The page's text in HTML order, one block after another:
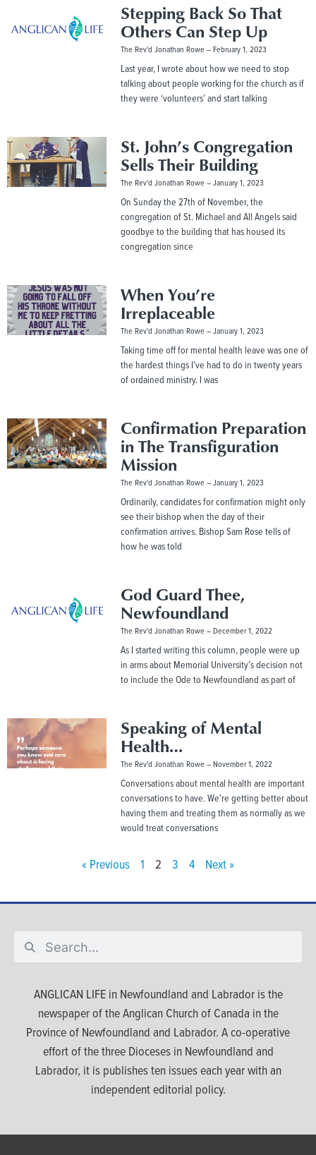
Stepping Back So That
Others Can Step Up
The Rev'd Jonathan Rowe February 1, 2023
Last year, I wrote about how we need to stop
talking about people working for the church as if
they were ‘volunteers’ and start talking
St. John’s Congregation
Sells Their Building
The Rev'd Jonathan Rowe January 1, 2023
On Sunday the 27th of November, the
congregation of St. Michael and All Angels said
goodbye to the building that has housed its
congregation since
When You’re
Irreplaceable
The Rev'd Jonathan Rowe January 1, 2023
Taking time off for mental health leave was one of
the hardest things I’ve had to do in twenty years
of ordained ministry. I was
Confirmation Preparation
in The Transfiguration
Mission
The Rev'd Jonathan Rowe January 1, 2023
Ordinarily, candidates for confirmation might only
see their bishop when the day of their
confirmation arrives. Bishop Sam Rose tells of
how he was told
God Guard Thee,
Newfoundland
The Rev'd Jonathan Rowe December 1, 2022
As I started writing this column, people were up
in arms about Memorial University’s decision not
to include the Ode to Newfoundland as part of
Speaking of Mental
Health…
The Rev'd Jonathan Rowe November 1, 2022
Conversations about mental health are important
conversations to have. We’re getting better about
having them and treating them as normally as we
would treat conversations
« Previous 1 2 3 4 Next »
ANGLICAN LIFE in Newfoundland and Labrador is the
newspaper of the Anglican Church of Canada in the
Province of Newfoundland and Labrador. A co-operative
effort of the three Dioceses in Newfoundland and
Labrador, it is publishes ten issues each year with an
independent editorial policy.